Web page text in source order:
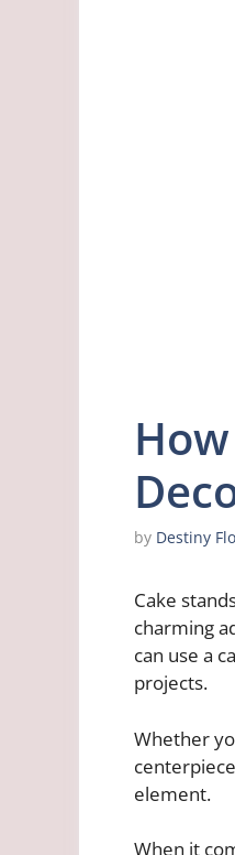
by Destiny
Cake
charming
can use a
projects.
Whether
element.
When it